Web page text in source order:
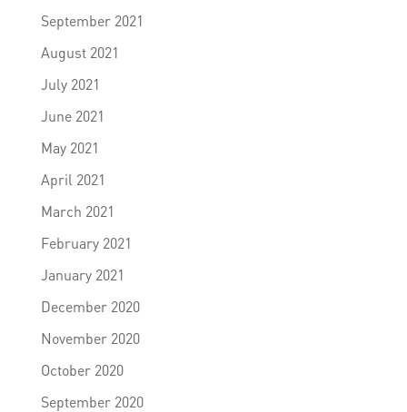
September 2021
August 2021
July 2021
June 2021
May 2021
April 2021
March 2021
February 2021
January 2021
December 2020
November 2020
October 2020
September 2020